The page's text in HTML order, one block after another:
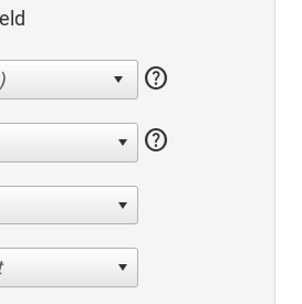
help
help